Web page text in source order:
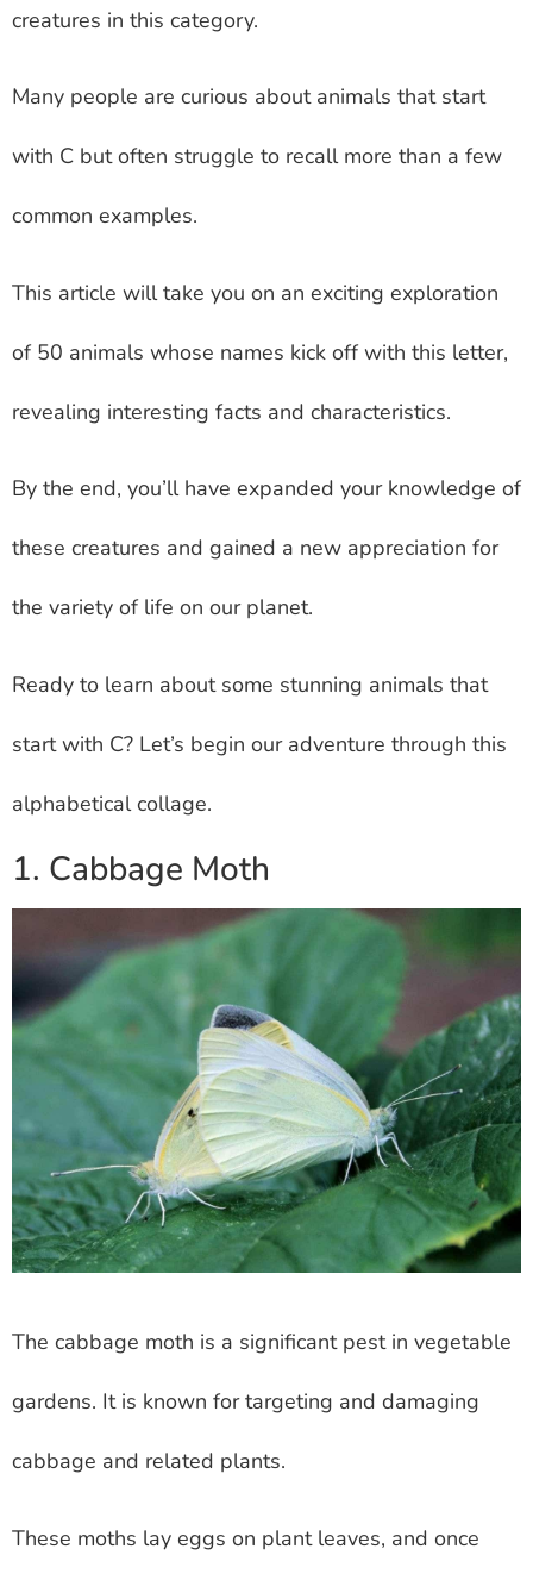
creatures in this category.
Many people are curious about animals that start
with C but often struggle to recall more than a few
common examples.
This article will take you on an exciting exploration
of 50 animals whose names kick off with this letter,
revealing interesting facts and characteristics.
By the end, you’ll have expanded your knowledge of
these creatures and gained a new appreciation for
the variety of life on our planet.
Ready to learn about some stunning animals that
start with C? Let’s begin our adventure through this
alphabetical collage.
1. Cabbage Moth
The cabbage moth is a significant pest in vegetable
gardens. It is known for targeting and damaging
cabbage and related plants.
These moths lay eggs on plant leaves, and once